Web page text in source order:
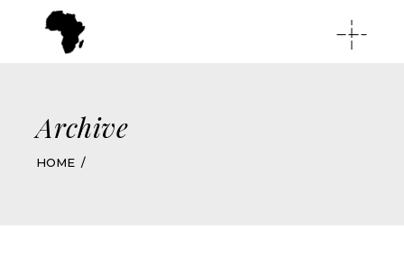
Archive
HOME